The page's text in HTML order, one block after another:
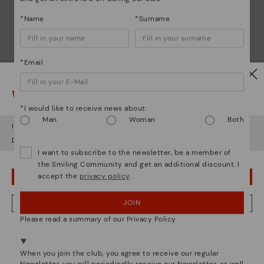
Pikolinos essence
Watch out!
It looks like you're in but you're heading to Greece.
Do you want to go to our
OOPS! I'VE MADE A MISTAKE; I'LL STAY IN USA
NO, I WANT TO VISIT THE GREECE WEBSITE
*Name *Surname
*Email
*I would like to receive news about:
Man
Woman Both
I want to subscribe to the newsletter, be a member of
the Smiling Community and get an additional discount. I
accept the privacy policy.
JOIN
Please read a summary of our Privacy Policy
When you join the club, you agree to receive our regular